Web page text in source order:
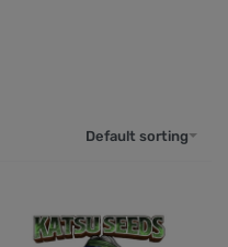
Default sorting